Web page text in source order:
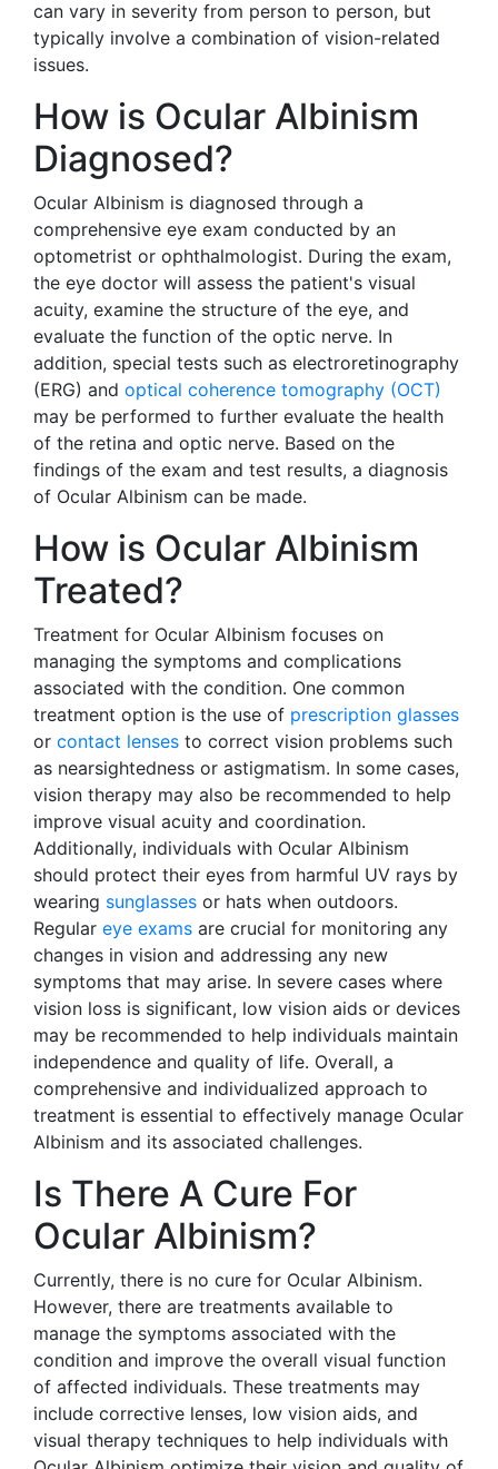
can vary in severity from person to person, but
typically involve a combination of vision-related
issues.
How is Ocular Albinism
Diagnosed?
Ocular Albinism is diagnosed through a
comprehensive eye exam conducted by an
optometrist or ophthalmologist. During the exam,
the eye doctor will assess the patient's visual
acuity, examine the structure of the eye, and
evaluate the function of the optic nerve. In
addition, special tests such as electroretinography
(ERG) and optical coherence tomography (OCT)
may be performed to further evaluate the health
of the retina and optic nerve. Based on the
findings of the exam and test results, a diagnosis
of Ocular Albinism can be made.
How is Ocular Albinism
Treated?
Treatment for Ocular Albinism focuses on
managing the symptoms and complications
associated with the condition. One common
treatment option is the use of prescription glasses
or contact lenses to correct vision problems such
as nearsightedness or astigmatism. In some cases,
vision therapy may also be recommended to help
improve visual acuity and coordination.
Additionally, individuals with Ocular Albinism
should protect their eyes from harmful UV rays by
wearing sunglasses or hats when outdoors.
Regular eye exams are crucial for monitoring any
changes in vision and addressing any new
symptoms that may arise. In severe cases where
vision loss is significant, low vision aids or devices
may be recommended to help individuals maintain
independence and quality of life. Overall, a
comprehensive and individualized approach to
treatment is essential to effectively manage Ocular
Albinism and its associated challenges.
Is There A Cure For
Ocular Albinism?
Currently, there is no cure for Ocular Albinism.
However, there are treatments available to
manage the symptoms associated with the
condition and improve the overall visual function
of affected individuals. These treatments may
include corrective lenses, low vision aids, and
visual therapy techniques to help individuals with